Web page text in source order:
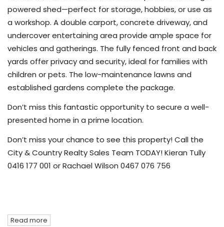
powered shed—perfect for storage, hobbies, or use as
a workshop. A double carport, concrete driveway, and
undercover entertaining area provide ample space for
vehicles and gatherings. The fully fenced front and back
yards offer privacy and security, ideal for families with
children or pets. The low-maintenance lawns and
established gardens complete the package.
Don’t miss this fantastic opportunity to secure a well-
presented home in a prime location.
Don’t miss your chance to see this property! Call the
City & Country Realty Sales Team TODAY! Kieran Tully
0416 177 001 or Rachael Wilson 0467 076 756
Read more